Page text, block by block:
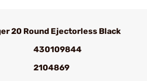
20 Round Ejectorless Black
430109844
2104869